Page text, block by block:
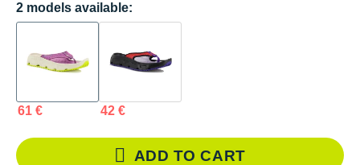
2 models available:
61 € 42 €
ADD TO CART